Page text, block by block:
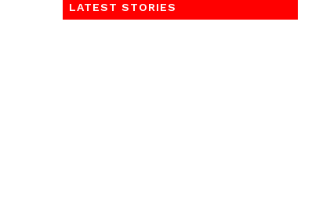
LATEST STORIES